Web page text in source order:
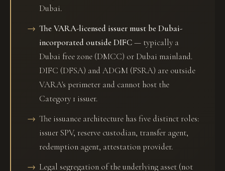
Dubai.
The VARA-licensed issuer must be Dubai-
incorporated outside DIFC— typically a
Dubai free zone (DMCC) or Dubai mainland.
DIFC (DFSA) and ADGM (FSRA) are outside
VARA's perimeter and cannot host the
Category 1 issuer.
The issuance architecture has five distinct roles:
issuer SPV, reserve custodian, transfer agent,
redemption agent, attestation provider.
Legal segregation of the underlying asset (not